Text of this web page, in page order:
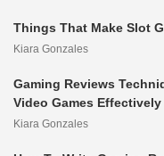
Things That Make Slot
Kiara Gonzales
Gaming Reviews
Video Games Effectively
Kiara Gonzales